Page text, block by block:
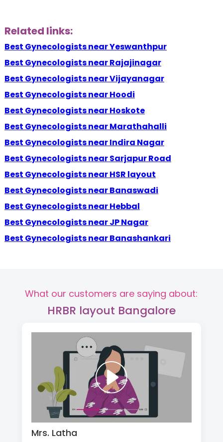
Related links:
Best Gynecologists near Yeswanthpur
Best Gynecologists near Rajajinagar
Best Gynecologists near Vijayanagar
Best Gynecologists near Hoodi
Best Gynecologists near Hoskote
Best Gynecologists near Marathahalli
Best Gynecologists near Indira Nagar
Best Gynecologists near Sarjapur Road
Best Gynecologists near HSR layout
Best Gynecologists near Banaswadi
Best Gynecologists near Hebbal
Best Gynecologists near JP Nagar
Best Gynecologists near Banashankari
What our customers are saying about:
HRBR layout Bangalore
Mrs. Latha